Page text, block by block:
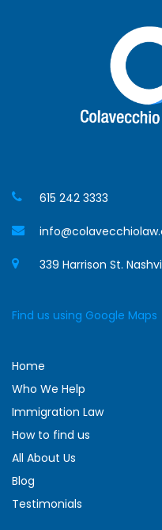
615 242 3333
339 Harrison St.
Find us using Google Maps
Home
Who We Help
Immigration Law
How to find us
All About Us
Blog
Testimonials